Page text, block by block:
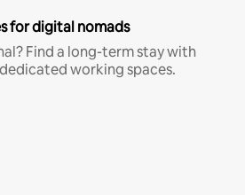
for digital nomads
Find a long-term stay with
working spaces.